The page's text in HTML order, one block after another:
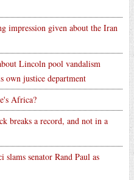
impression given about the Iran
Lincoln pool vandalism
own justice department
Africa?
breaks a record, and not in a
slams senator Rand Paul as